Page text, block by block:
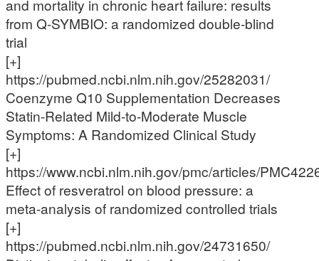
and mortality in chronic heart failure: results
from Q-SYMBIO: a randomized double-blind
trial
[+]
https://pubmed.ncbi.nlm.nih.gov/25282031/
Coenzyme Q10 Supplementation Decreases
Statin-Related Mild-to-Moderate Muscle
Symptoms: A Randomized Clinical Study
[+]
https://www.ncbi.nlm.nih.gov/pmc/articles/
Effect of resveratrol on blood pressure: a
meta-analysis of randomized controlled trials
[+]
https://pubmed.ncbi.nlm.nih.gov/24731650/